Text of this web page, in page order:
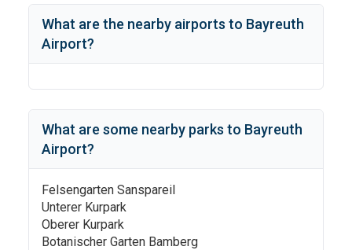
What are the nearby airports to Bayreuth
Airport?
What are some nearby parks to Bayreuth
Airport?
Felsengarten Sanspareil
Unterer Kurpark
Oberer Kurpark
Botanischer Garten Bamberg